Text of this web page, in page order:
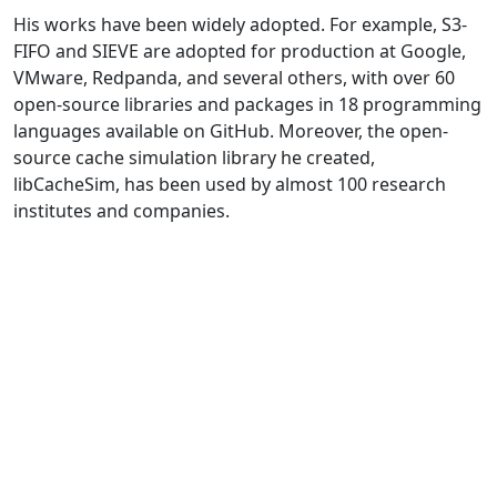
His works have been widely adopted. For example, S3-
FIFO and SIEVE are adopted for production at Google,
VMware, Redpanda, and several others, with over 60
open-source libraries and packages in 18 programming
languages available on GitHub. Moreover, the open-
source cache simulation library he created,
libCacheSim, has been used by almost 100 research
institutes and companies.